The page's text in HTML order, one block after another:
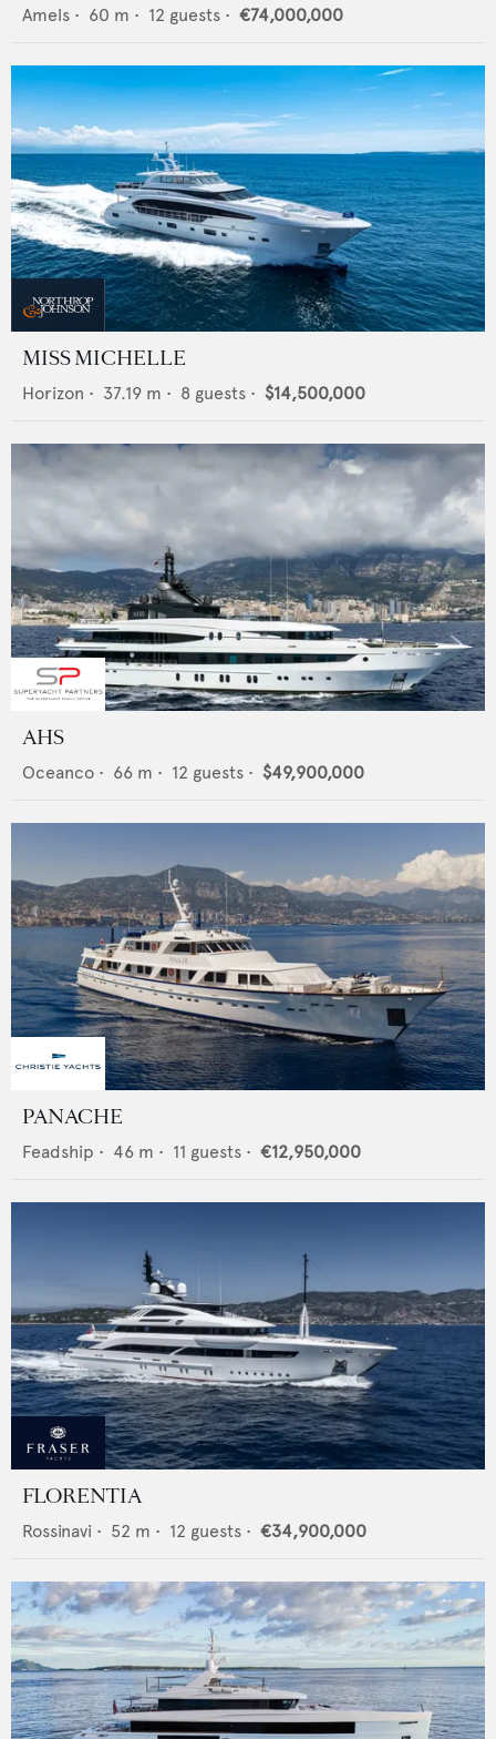
Amels • 60 m • 12 guests • €74,000,000
MISS MICHELLE
Horizon • 37.19 m • 8 guests • $14,500,000
AHS
Oceanco • 66 m • 12 guests • $49,900,000
PANACHE
Feadship • 46 m • 11 guests • €12,950,000
FLORENTIA
Rossinavi • 52 m • 12 guests • €34,900,000